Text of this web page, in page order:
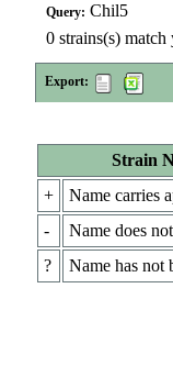
Query: Chil5
0 strains(s)
Export:
Strain
+
Name carries
-
Name does
?
Name has not